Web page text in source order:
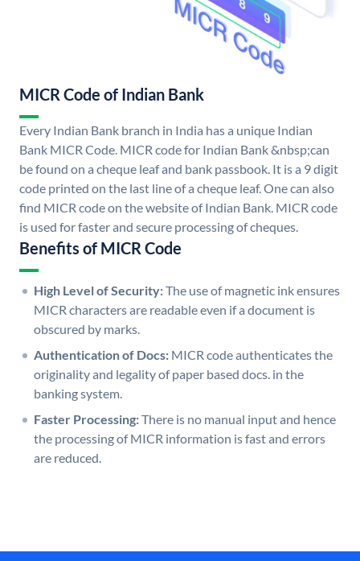
MICR Code of Indian Bank
Every Indian Bank branch in India has a unique Indian
Bank MICR Code. MICR code for Indian Bank &nbsp;can
be found on a cheque leaf and bank passbook. It is a 9 digit
code printed on the last line of a cheque leaf. One can also
find MICR code on the website of Indian Bank. MICR code
is used for faster and secure processing of cheques.
Benefits of MICR Code
High Level of Security:The use of magnetic ink ensures
MICR characters are readable even if a document is
obscured by marks.
Authentication of Docs: MICR code authenticates the
originality and legality of paper based docs. in the
banking system.
Faster Processing:There is no manual input and hence
the processing of MICR information is fast and errors
are reduced.